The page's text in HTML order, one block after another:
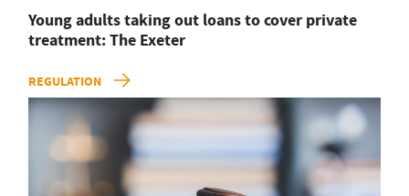
Young adults taking out loans to cover private
treatment: The Exeter
REGULATION